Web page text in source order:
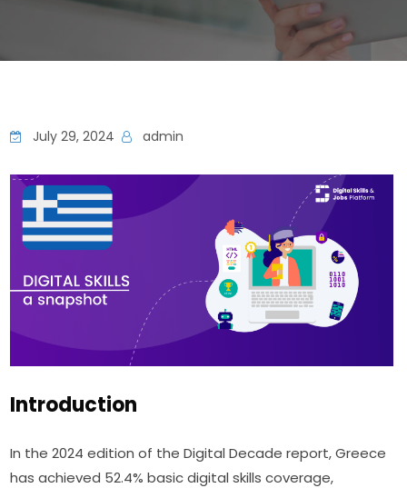
July 29, 2024 admin
Introduction
In the 2024 edition of the Digital Decade report, Greece
has achieved 52.4% basic digital skills coverage,